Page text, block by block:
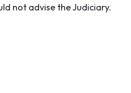
not advise the Judiciary.